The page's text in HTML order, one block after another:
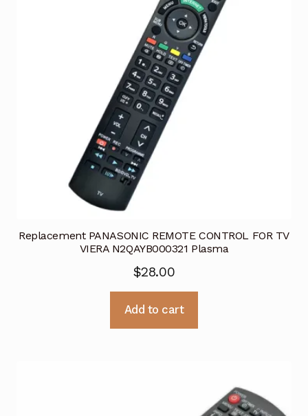
Replacement PANASONIC REMOTE CONTROL FOR TV
VIERA N2QAYB000321 Plasma
$28.00
Add to cart